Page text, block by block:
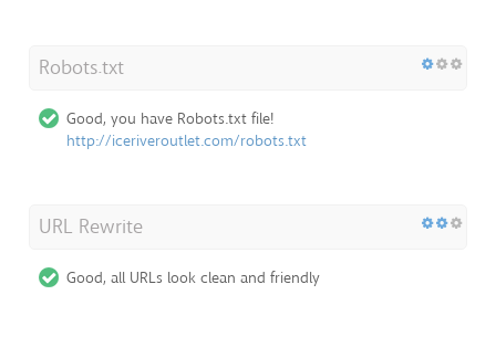
Robots.txt
Good, you have Robots.txt file!
http://iceriveroutlet.com/robots.txt
URL Rewrite
Good, all URLs look clean and friendly